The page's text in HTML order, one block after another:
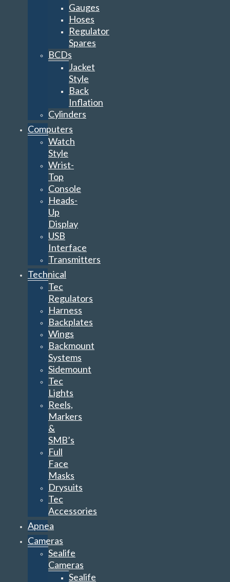
Gauges
Hoses
Regulator
Spares
BCDs
Jacket
Style
Back
Inflation
Cylinders
Computers
Watch
Style
Wrist-
Top
Console
Heads-
Up
Display
USB
Interface
Transmitters
Technical
Tec
Regulators
Harness
Backplates
Wings
Backmount
Systems
Sidemount
Tec
Lights
Reels,
Markers
&
SMB’s
Full
Face
Masks
Drysuits
Tec
Accessories
Apnea
Cameras
Sealife
Cameras
Sealife